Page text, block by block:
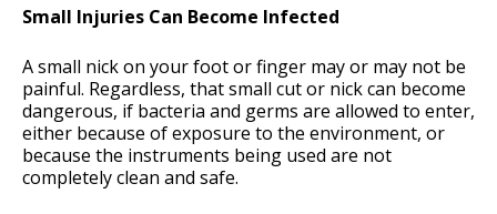
Small Injuries Can Become Infected
A small nick on your foot or finger may or may not be
painful. Regardless, that small cut or nick can become
dangerous, if bacteria and germs are allowed to enter,
either because of exposure to the environment, or
because the instruments being used are not
completely clean and safe.